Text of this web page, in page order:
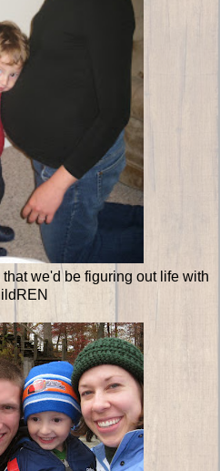
we'd be figuring out life with